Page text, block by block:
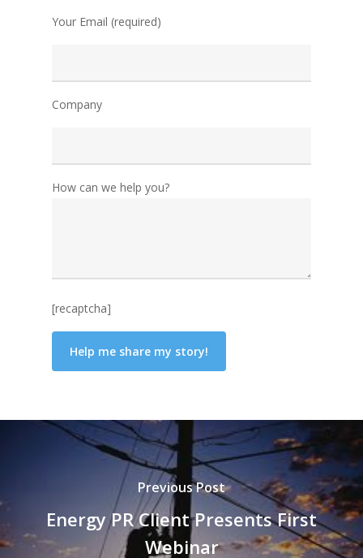
Your Email (required)
Company
How can we help you?
[recaptcha]
Previous Post
Energy PR Client Presents First
Webinar